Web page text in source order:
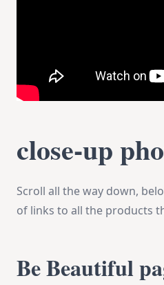
close-up
Scroll all the way down,
of links to all the products
Be Beautiful